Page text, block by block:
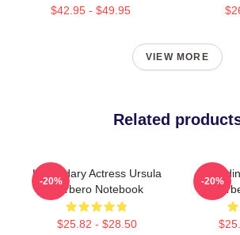
$42.95 - $49.95
VIEW MORE
Related
Legendary Actress Ursula
Corbero Notebook
$25.82 - $28.50
-20% -20%